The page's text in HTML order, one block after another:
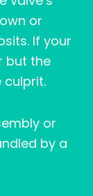
or
If your
but the
culprit.
or
by a